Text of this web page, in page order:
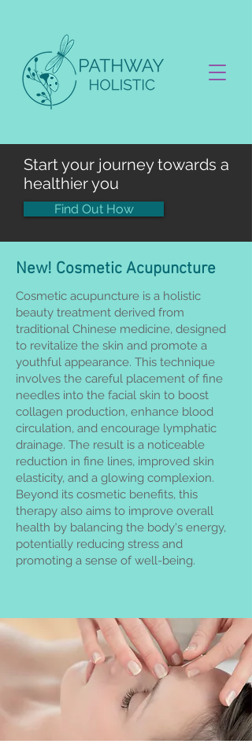
Start your journey towards a
healthier you
Find Out How
New! Cosmetic Acupuncture
Cosmetic acupuncture is a holistic
beauty treatment derived from
traditional Chinese medicine, designed
to revitalize the skin and promote a
youthful appearance. This technique
involves the careful placement of fine
needles into the facial skin to boost
collagen production, enhance blood
circulation, and encourage lymphatic
drainage. The result is a noticeable
reduction in fine lines, improved skin
elasticity, and a glowing complexion.
Beyond its cosmetic benefits, this
therapy also aims to improve overall
health by balancing the body's energy,
potentially reducing stress and
promoting a sense of well-being.